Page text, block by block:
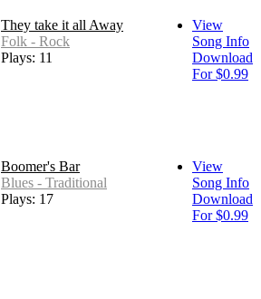
They take it all Away
Folk - Rock
Plays: 11
View
Song Info
Download
For $0.99
Boomer's Bar
Blues - Traditional
Plays: 17
View
Song Info
Download
For $0.99